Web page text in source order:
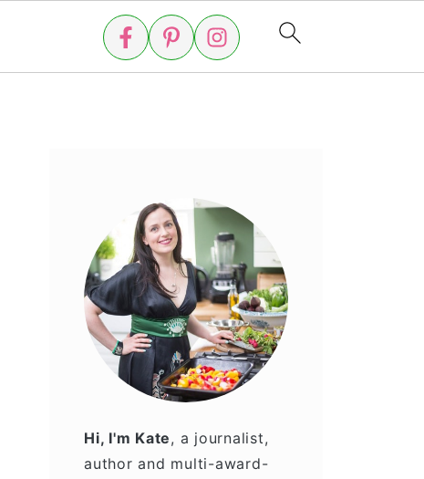
Hi, I'm Kate, a journalist,
author and multi-award-